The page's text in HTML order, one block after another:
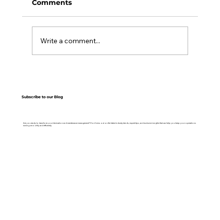
Subscribe to our Blog
Are you ready to transform your lubrication and maintenance management? Don’t miss out on the latest industry trends, expert tips, and exclusive insights that can help you keep your operations
running smoothly and efficiently.
Comments
Write a comment...